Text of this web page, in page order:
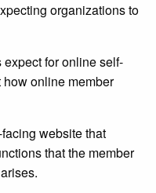
organizations to
for online self-
how online member
website that
that the member